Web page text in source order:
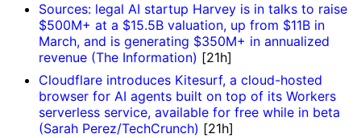
Sources: legal AI startup Harvey is in talks to raise
$500M+ at a $15.5B valuation, up from $11B in
March, and is generating $350M+ in annualized
revenue (The Information) [21h]
Cloudflare introduces Kitesurf, a cloud-hosted
browser for AI agents built on top of its Workers
serverless service, available for free while in beta
(Sarah Perez/TechCrunch) [21h]